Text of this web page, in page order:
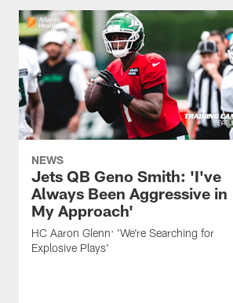
NEWS
Jets QB Geno Smith: 'I've
Always Been Aggressive in
My Approach'
HC Aaron Glenn: 'We're Searching for
Explosive Plays'